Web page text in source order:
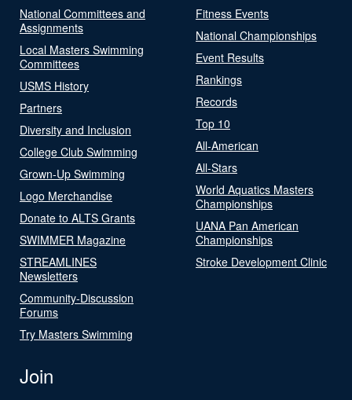
National Committees and
Assignments
Local Masters Swimming
Committees
USMS History
Partners
Diversity and Inclusion
College Club Swimming
Grown-Up Swimming
Logo Merchandise
Donate to ALTS Grants
SWIMMER Magazine
STREAMLINES
Newsletters
Community-Discussion
Forums
Try Masters Swimming
Fitness Events
National Championships
Event Results
Rankings
Records
Top 10
All-American
All-Stars
World Aquatics Masters
Championships
UANA Pan American
Championships
Stroke Development Clinic
Join